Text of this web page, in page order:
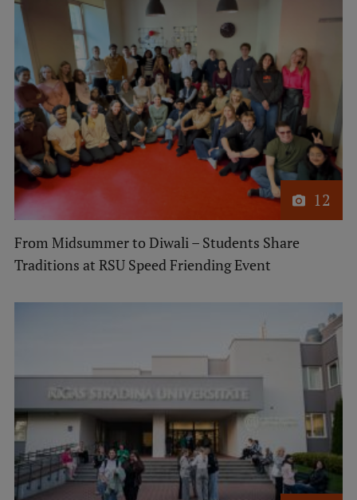
12
From Midsummer to Diwali – Students Share
Traditions at RSU Speed Friending Event